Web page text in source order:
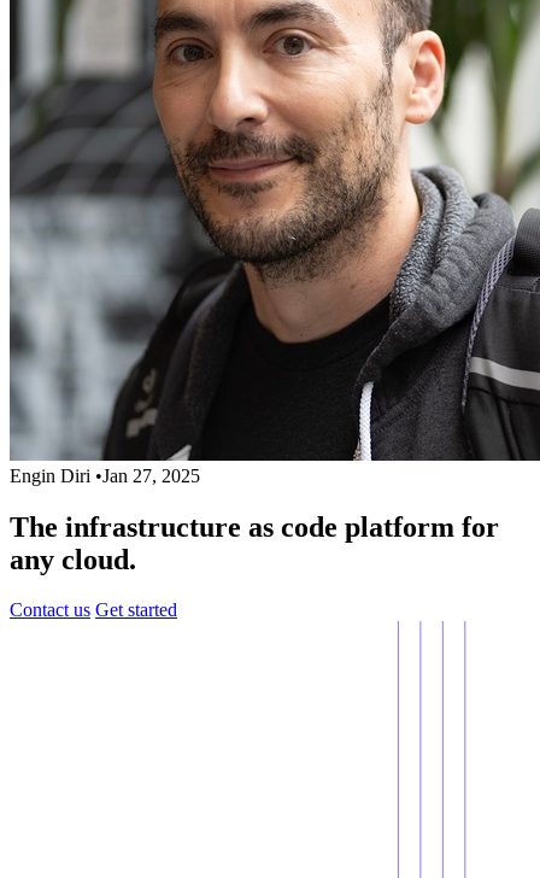
Engin Diri •Jan 27, 2025
The infrastructure as code platform for
any cloud.
Contact us Get started